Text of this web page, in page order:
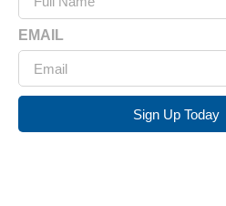
EMAIL
Sign Up Today